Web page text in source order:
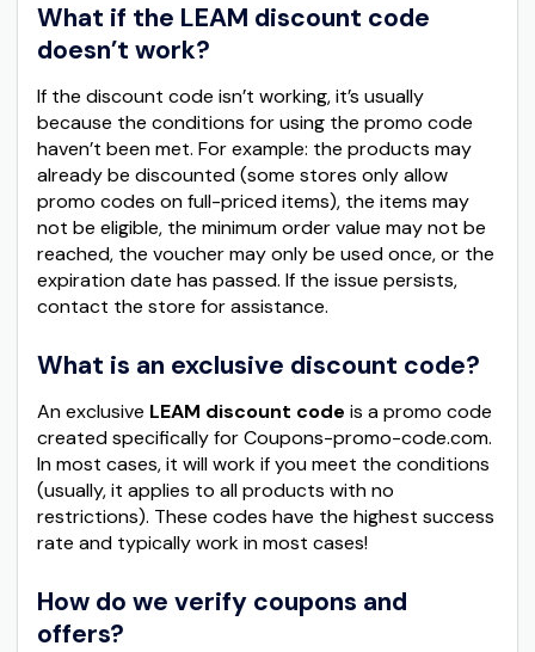
What if the LEAM discount code
doesn’t work?
If the discount code isn’t working, it’s usually
because the conditions for using the promo code
haven’t been met. For example: the products may
already be discounted (some stores only allow
promo codes on full-priced items), the items may
not be eligible, the minimum order value may not be
reached, the voucher may only be used once, or the
expiration date has passed. If the issue persists,
contact the store for assistance.
What is an exclusive discount code?
An exclusive LEAM discount code is a promo code
created specifically for Coupons-promo-code.com.
In most cases, it will work if you meet the conditions
(usually, it applies to all products with no
restrictions). These codes have the highest success
rate and typically work in most cases!
How do we verify coupons and
offers?